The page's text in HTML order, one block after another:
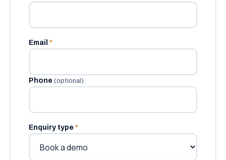
Email *
Phone (optional)
Enquiry type *